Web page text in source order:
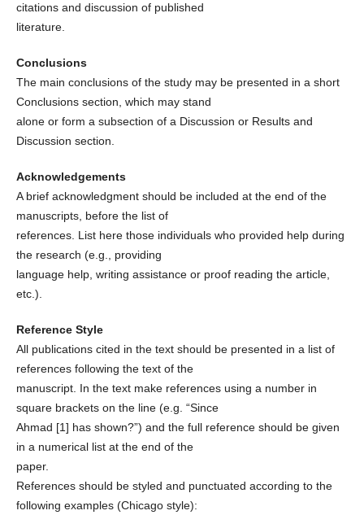
citations and discussion of published
literature.
Conclusions
The main conclusions of the study may be presented in a short
Conclusions section, which may stand
alone or form a subsection of a Discussion or Results and
Discussion section.
Acknowledgements
A brief acknowledgment should be included at the end of the
manuscripts, before the list of
references. List here those individuals who provided help during
the research (e.g., providing
language help, writing assistance or proof reading the article,
etc.).
Reference Style
All publications cited in the text should be presented in a list of
references following the text of the
manuscript. In the text make references using a number in
square brackets on the line (e.g. “Since
Ahmad [1] has shown?”) and the full reference should be given
in a numerical list at the end of the
paper.
References should be styled and punctuated according to the
following examples (Chicago style):